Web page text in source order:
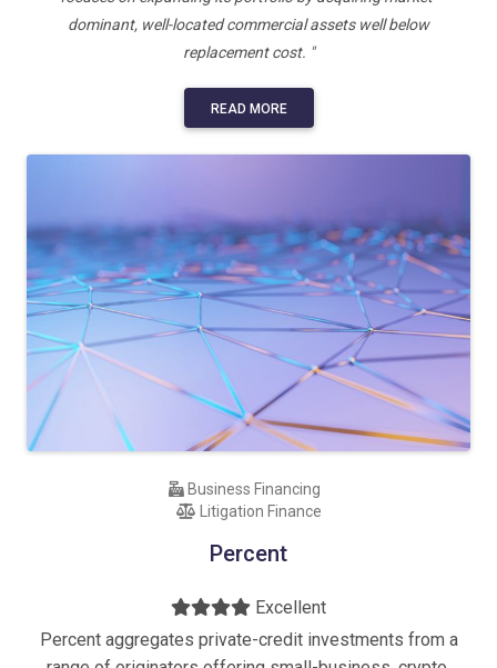
dominant, well-located commercial assets well below
replacement cost. "
READ MORE
Business Financing
Litigation Finance
Percent
Excellent
Percent aggregates private-credit investments from a